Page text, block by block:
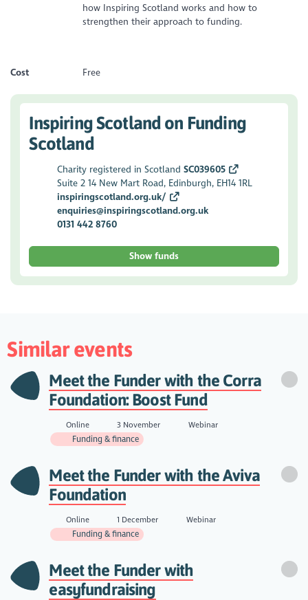
how Inspiring Scotland works and how to
strengthen their approach to funding.
Cost Free
Inspiring Scotland on Funding
Scotland
Charity registered in ScotlandSC039605
Suite 2 14 New Mart Road, Edinburgh, EH14 1RL
inspiringscotland.org.uk/
enquiries@inspiringscotland.org.uk
0131 442 8760
Show funds
Similar events
Meet the Funder with the Corra
Foundation: Boost Fund
Online 3 November
Webinar
Funding & finance
Meet the Funder with the Aviva
Foundation
Online 1 December
Webinar
Funding & finance
Meet the Funder with
easyfundraising